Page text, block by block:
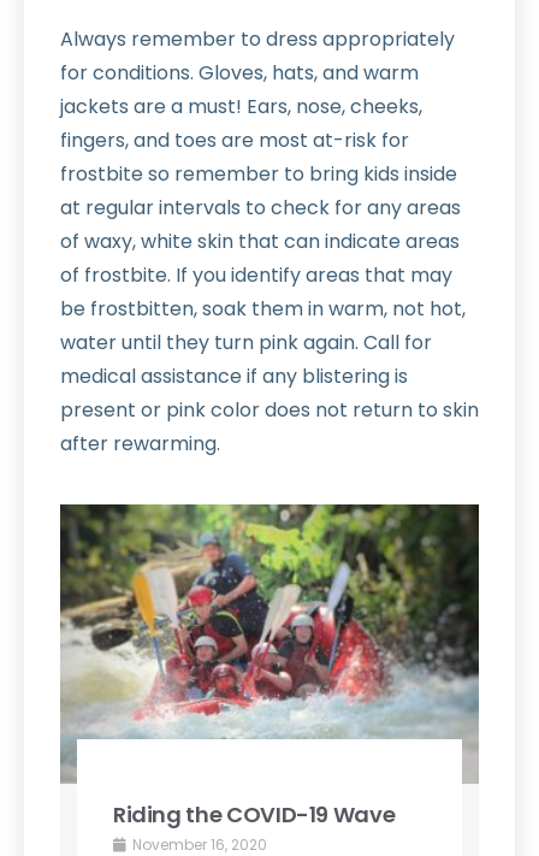
Always remember to dress appropriately
for conditions. Gloves, hats, and warm
jackets are a must! Ears, nose, cheeks,
fingers, and toes are most at-risk for
frostbite so remember to bring kids inside
at regular intervals to check for any areas
of waxy, white skin that can indicate areas
of frostbite. If you identify areas that may
be frostbitten, soak them in warm, not hot,
water until they turn pink again. Call for
medical assistance if any blistering is
present or pink color does not return to skin
after rewarming.
Riding the COVID-19 Wave
November 16, 2020